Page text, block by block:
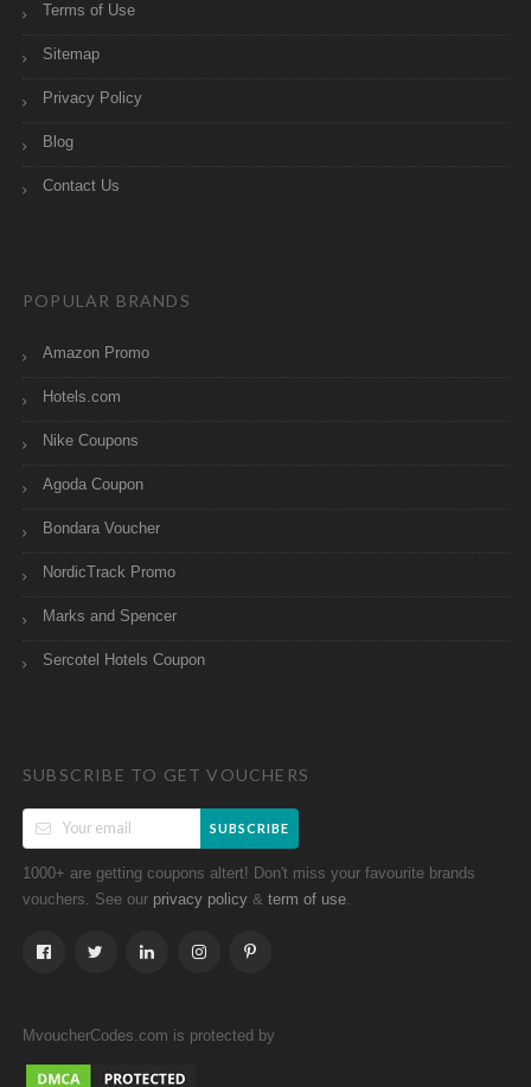
Terms of Use
Sitemap
Privacy Policy
Blog
Contact Us
POPULAR BRANDS
Amazon Promo
Hotels.com
Nike Coupons
Agoda Coupon
Bondara Voucher
NordicTrack Promo
Marks and Spencer
Sercotel Hotels Coupon
SUBSCRIBE TO GET VOUCHERS
SUBSCRIBE
1000+ are getting coupons altert! Don't miss your favourite brands
vouchers. See our privacy policy & term of use
MvoucherCodes.com is protected by